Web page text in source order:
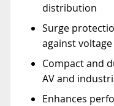
distribution
Surge
against voltage
Compact and
AV and
Enhances